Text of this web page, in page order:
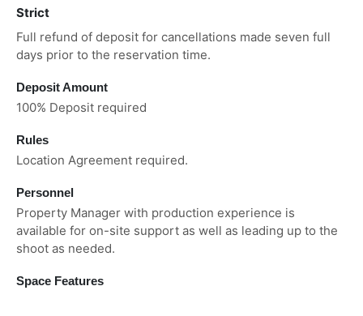
Strict
Full refund of deposit for cancellations made seven full
days prior to the reservation time.
Deposit Amount
100% Deposit required
Rules
Location Agreement required.
Personnel
Property Manager with production experience is
available for on-site support as well as leading up to the
shoot as needed.
Space Features